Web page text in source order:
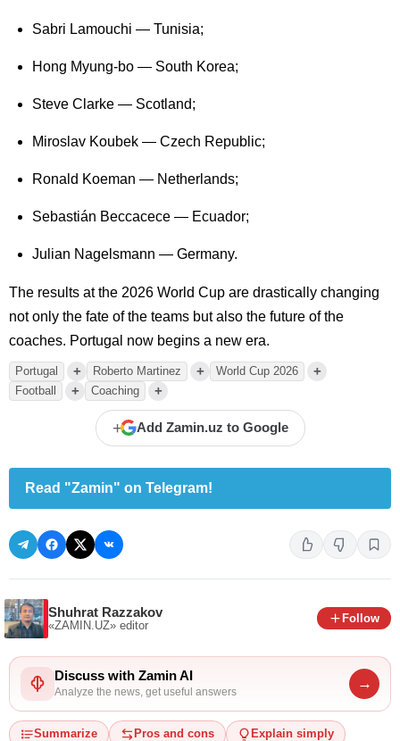
Sabri Lamouchi — Tunisia;
Hong Myung-bo — South Korea;
Steve Clarke — Scotland;
Miroslav Koubek — Czech Republic;
Ronald Koeman — Netherlands;
Sebastián Beccacece — Ecuador;
Julian Nagelsmann — Germany.
The results at the 2026 World Cup are drastically changing
not only the fate of the teams but also the future of the
coaches. Portugal now begins a new era.
Portugal + Roberto Martinez + World Cup 2026 +
Football + Coaching +
+ Add Zamin.uz to Google
Read "Zamin" on Telegram!
Shuhrat Razzakov
«ZAMIN.UZ» editor
Follow
Discuss with Zamin AI
Analyze the news, get useful answers
→
Summarize Pros and cons Explain simply